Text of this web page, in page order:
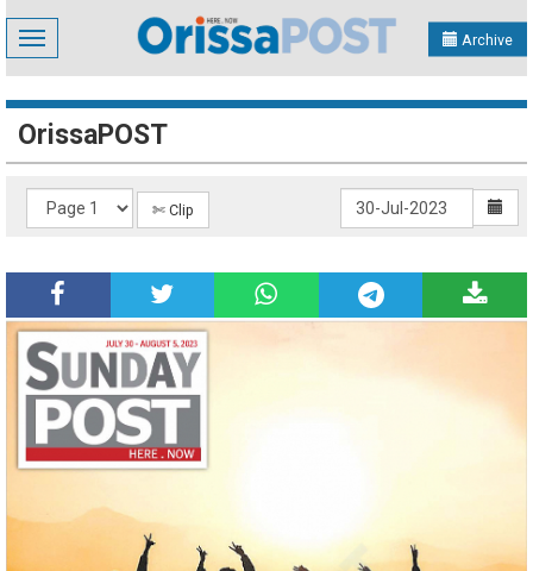
Toggle
navigation
Archive
OrissaPOST
✄ Clip